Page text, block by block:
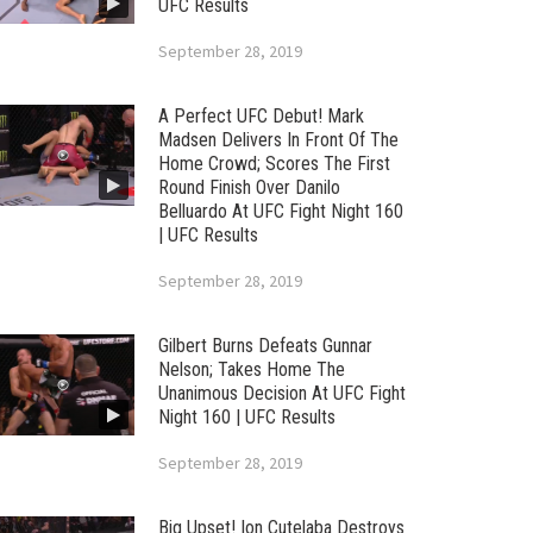
UFC Results
September 28, 2019
A Perfect UFC Debut! Mark
Madsen Delivers In Front Of The
Home Crowd; Scores The First
Round Finish Over Danilo
Belluardo At UFC Fight Night 160
| UFC Results
September 28, 2019
Gilbert Burns Defeats Gunnar
Nelson; Takes Home The
Unanimous Decision At UFC Fight
Night 160 | UFC Results
September 28, 2019
Big Upset! Ion Cutelaba Destroys